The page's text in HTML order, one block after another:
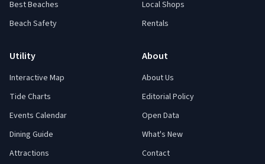
Best Beaches
Beach Safety
Local Shops
Rentals
Utility
Interactive Map
Tide Charts
Events Calendar
Dining Guide
Attractions
About
About Us
Editorial Policy
Open Data
What's New
Contact